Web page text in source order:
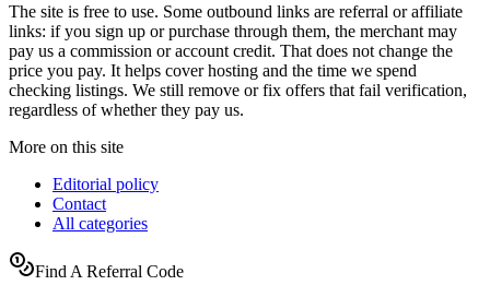
The site is free to use. Some outbound links are referral or affiliate
links: if you sign up or purchase through them, the merchant may
pay us a commission or account credit. That does not change the
price you pay. It helps cover hosting and the time we spend
checking listings. We still remove or fix offers that fail verification,
regardless of whether they pay us.
More on this site
Editorial policy
Contact
All categories
Find A Referral Code